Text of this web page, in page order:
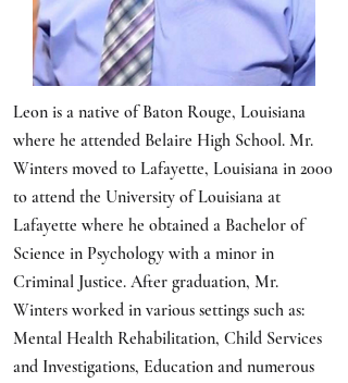
Leon is a native of Baton Rouge, Louisiana
where he attended Belaire High School. Mr.
Winters moved to Lafayette, Louisiana in 2000
to attend the University of Louisiana at
Lafayette where he obtained a Bachelor of
Science in Psychology with a minor in
Criminal Justice. After graduation, Mr.
Winters worked in various settings such as:
Mental Health Rehabilitation, Child Services
and Investigations, Education and numerous